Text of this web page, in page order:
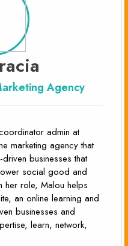
Agency
admin at
marketing agency that
businesses that
social good and
her role, Malou helps
an online learning and
businesses and
learn, network,